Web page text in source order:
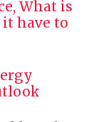
What is
have to